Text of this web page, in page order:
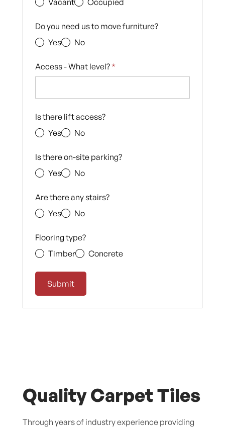
Vacant Occupied
Do you need us to move furniture?
Yes
No
Access - What level? *
Is there lift access?
Yes
No
Is there on-site parking?
Yes
No
Are there any stairs?
Yes
No
Flooring type?
Timber
Concrete
Quality Carpet Tiles
Through years of industry experience providing